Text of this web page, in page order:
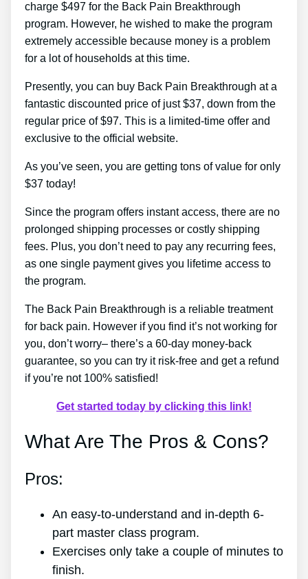
charge $497 for the Back Pain Breakthrough
program. However, he wished to make the program
extremely accessible because money is a problem
for a lot of households at this time.
Presently, you can buy Back Pain Breakthrough at a
fantastic discounted price of just $37, down from the
regular price of $97. This is a limited-time offer and
exclusive to the official website.
As you’ve seen, you are getting tons of value for only
$37 today!
Since the program offers instant access, there are no
prolonged shipping processes or costly shipping
fees. Plus, you don’t need to pay any recurring fees,
as one single payment gives you lifetime access to
the program.
The Back Pain Breakthrough is a reliable treatment
for back pain. However if you find it’s not working for
you, don’t worry– there’s a 60-day money-back
guarantee, so you can try it risk-free and get a refund
if you’re not 100% satisfied!
Get started today by clicking this link!
What Are The Pros & Cons?
Pros:
An easy-to-understand and in-depth 6-
part master class program.
Exercises only take a couple of minutes to
finish.